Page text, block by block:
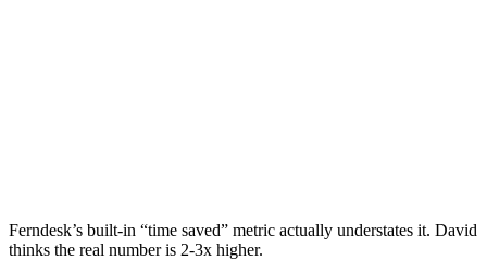
Ferndesk’s built-in “time saved” metric actually understates it. David
thinks the real number is 2-3x higher.